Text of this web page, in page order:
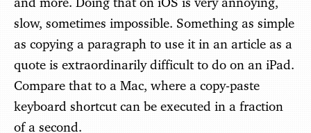
slow, sometimes impossible. Something as simple
as copying a paragraph to use it in an article as a
quote is extraordinarily difficult to do on an iPad.
Compare that to a Mac, where a copy-paste
keyboard shortcut can be executed in a fraction
of a second.